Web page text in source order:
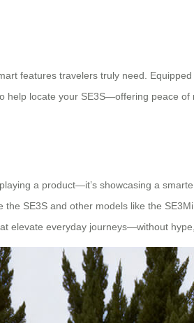
features travelers truly need.
help locate your SE3S—offering peace
a product—it’s showcasing a
SE3S and other models like the
elevate everyday journeys—without